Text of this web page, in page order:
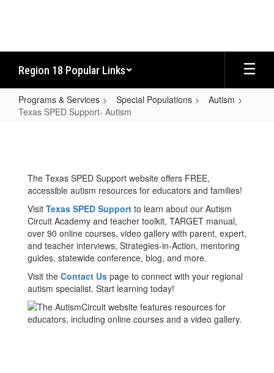
Region 18 Popular Links
Programs & Services Special Populations
Autism
Texas SPED Support- Autism
Support-
Autism
The Texas SPED Support website offers FREE,
accessible autism resources for educators and families!
Visit Texas SPED Support to learn about our Autism
Circuit Academy and teacher toolkit, TARGET manual,
over 90 online courses, video gallery with parent, expert,
and teacher interviews, Strategies-in-Action, mentoring
guides, statewide conference, blog, and more.
Visit the Contact Us page to connect with your regional
autism specialist. Start learning today!